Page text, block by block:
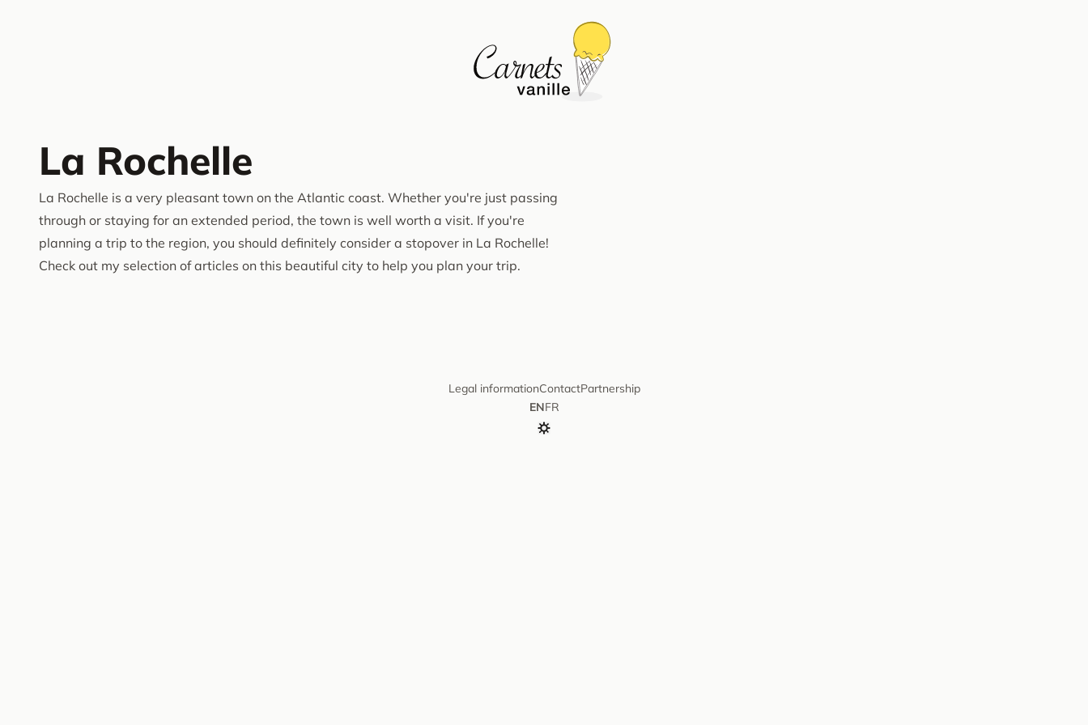
La Rochelle
La Rochelle is a very pleasant town on the Atlantic coast. Whether you're just passing
through or staying for an extended period, the town is well worth a visit. If you're
planning a trip to the region, you should definitely consider a stopover in La Rochelle!
Check out my selection of articles on this beautiful city to help you plan your trip.
Legal informationContactPartnership
ENFR